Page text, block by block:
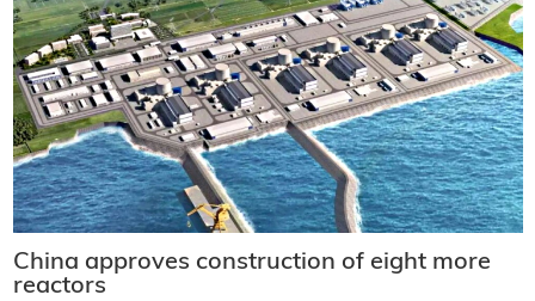
China approves construction of eight more
reactors